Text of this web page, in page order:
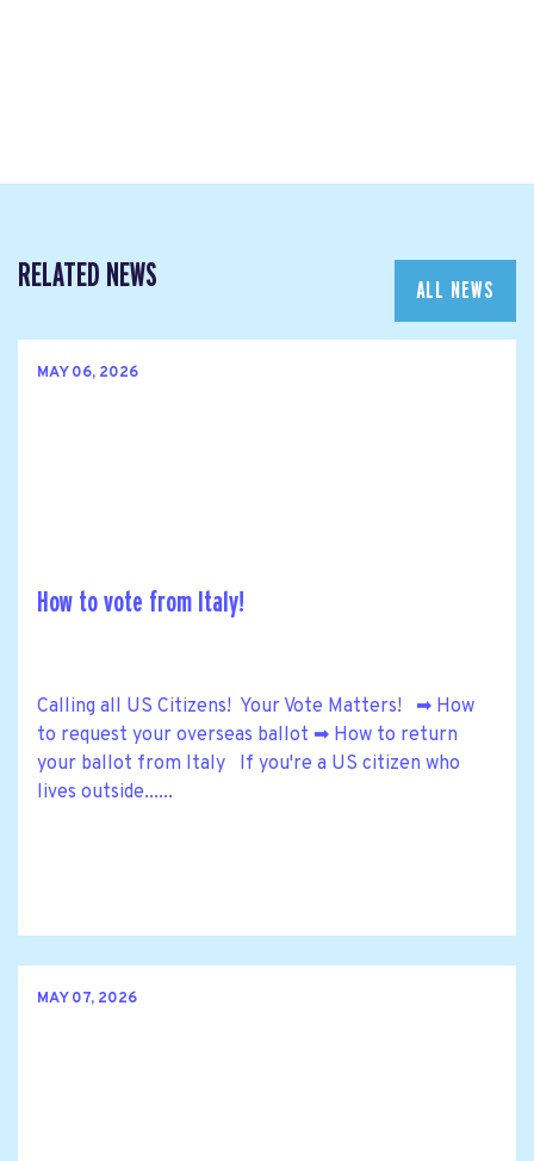
RELATED NEWS ALL NEWS
MAY 06, 2026
How to vote from Italy!
Calling all US Citizens! Your Vote Matters! ➡ How
to request your overseas ballot ➡ How to return
your ballot from Italy If you're a US citizen who
lives outside......
MAY 07, 2026